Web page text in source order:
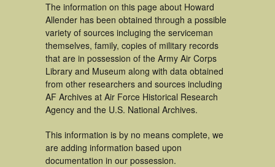
The information on this page about Howard
Allender has been obtained through a possible
variety of sources incluging the serviceman
themselves, family, copies of military records
that are in possession of the Army Air Corps
Library and Museum along with data obtained
from other researchers and sources including
AF Archives at Air Force Historical Research
Agency and the U.S. National Archives.
This information is by no means complete, we
are adding information based upon
documentation in our possession.